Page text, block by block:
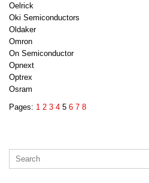
Oelrick
Oki Semiconductors
Oldaker
Omron
On Semiconductor
Opnext
Optrex
Osram
Pages: 1 2 3 4 5 6 7 8